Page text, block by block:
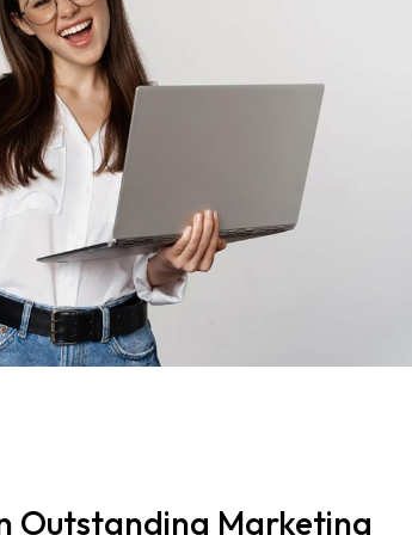
Outstanding Marketing